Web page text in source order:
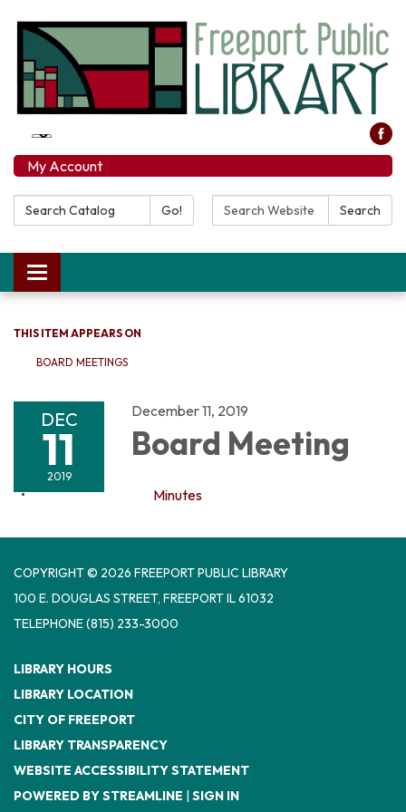
My Account
Search Catalog: Go! Search Website: Search
Toggle navigation
THIS ITEM APPEARS ON
BOARD MEETINGS
DEC
11
2019
December 11, 2019
Board Meeting
Minutes
COPYRIGHT © 2026 FREEPORT PUBLIC LIBRARY
100 E. DOUGLAS STREET, FREEPORT IL 61032
TELEPHONE(815) 233-3000
LIBRARY HOURS
LIBRARY LOCATION
CITY OF FREEPORT
LIBRARY TRANSPARENCY
WEBSITE ACCESSIBILITY STATEMENT
POWERED BY STREAMLINE | SIGN IN